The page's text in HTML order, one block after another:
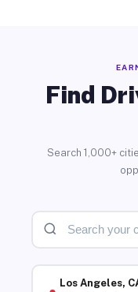
Find
Search 1,000+
Los Angeles,